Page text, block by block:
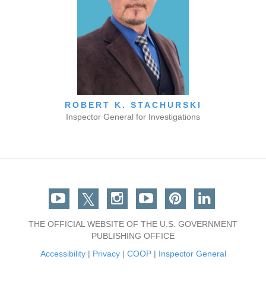
ROBERT K. STACHURSKI
Inspector General for Investigations
Facebook
TwitterInstagram
You TubePinterestLinkedin
THE OFFICIAL WEBSITE OF THE U.S. GOVERNMENT
PUBLISHING OFFICE
Accessibility| Privacy| COOP| Inspector General